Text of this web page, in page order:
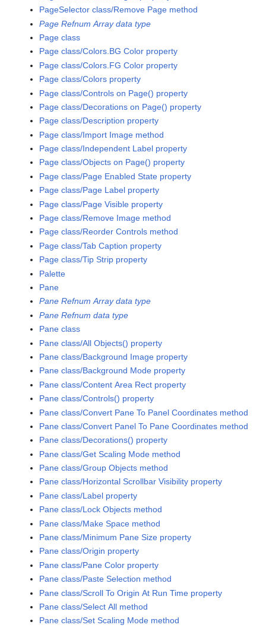
PageSelector class/Remove Page method
Page Refnum Array data type
Page class
Page class/Colors.BG Color property
Page class/Colors.FG Color property
Page class/Colors property
Page class/Controls on Page() property
Page class/Decorations on Page() property
Page class/Description property
Page class/Import Image method
Page class/Independent Label property
Page class/Objects on Page() property
Page class/Page Enabled State property
Page class/Page Label property
Page class/Page Visible property
Page class/Remove Image method
Page class/Reorder Controls method
Page class/Tab Caption property
Page class/Tip Strip property
Palette
Pane
Pane Refnum Array data type
Pane Refnum data type
Pane class
Pane class/All Objects() property
Pane class/Background Image property
Pane class/Background Mode property
Pane class/Content Area Rect property
Pane class/Controls() property
Pane class/Convert Pane To Panel Coordinates method
Pane class/Convert Panel To Pane Coordinates method
Pane class/Decorations() property
Pane class/Get Scaling Mode method
Pane class/Group Objects method
Pane class/Horizontal Scrollbar Visibility property
Pane class/Label property
Pane class/Lock Objects method
Pane class/Make Space method
Pane class/Minimum Pane Size property
Pane class/Origin property
Pane class/Pane Color property
Pane class/Paste Selection method
Pane class/Scroll To Origin At Run Time property
Pane class/Select All method
Pane class/Set Scaling Mode method